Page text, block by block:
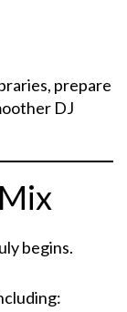
prepare
DJ
begins.